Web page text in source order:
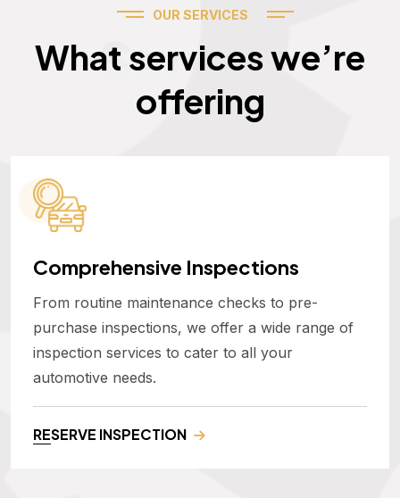
OUR SERVICES
What services we’re
offering
Services
Comprehensive Inspections
From routine maintenance checks to pre-
purchase inspections, we offer a wide range of
inspection services to cater to all your
automotive needs.
RESERVE INSPECTION